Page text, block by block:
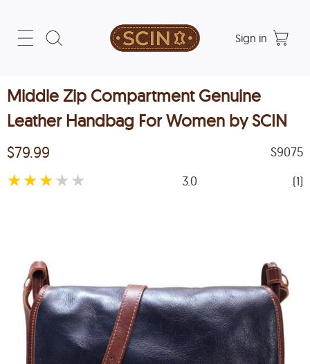
Sign in
Middle Zip Compartment Genuine
Leather Handbag For Women by SCIN
$79.99 S9075
★★★★ ★ 3.0 (1)